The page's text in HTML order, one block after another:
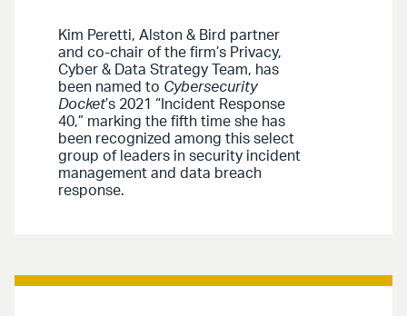
Kim Peretti, Alston & Bird partner
and co-chair of the firm’s Privacy,
Cyber & Data Strategy Team, has
been named to Cybersecurity
Docket’s 2021 “Incident Response
40,” marking the fifth time she has
been recognized among this select
group of leaders in security incident
management and data breach
response.